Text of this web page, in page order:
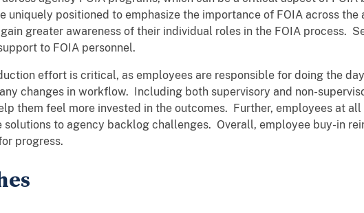
positioned to emphasize the importance of FOIA across the
greater awareness of their individual roles in the FOIA process.
to FOIA personnel.
effort is critical, as employees are responsible for doing the
changes in workflow. Including both supervisory and non-
them feel more invested in the outcomes. Further, employees at
solutions to agency backlog challenges. Overall, employee buy-in
progress.